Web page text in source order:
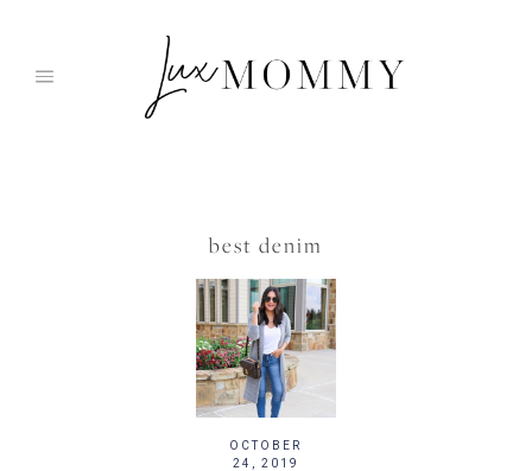
best denim
OCTOBER
24, 2019